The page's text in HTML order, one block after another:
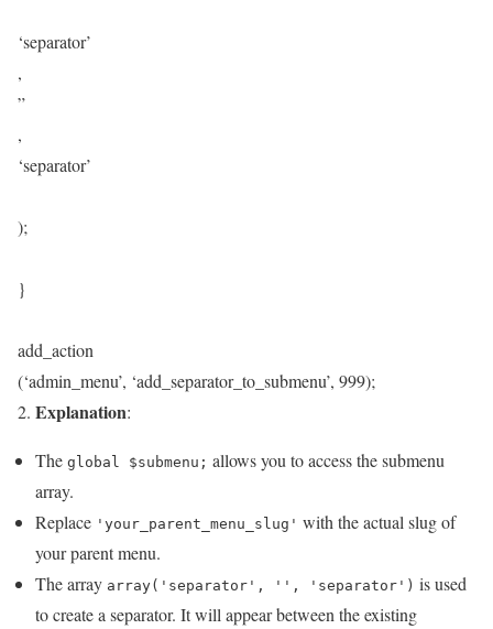
‘separator’
,
”
,
‘separator’
);
}
add_action
(‘admin_menu’, ‘add_separator_to_submenu’, 999);
2. Explanation:
The global $submenu; allows you to access the submenu
array.
Replace 'your_parent_menu_slug' with the actual slug of
your parent menu.
The array array('separator', '', 'separator') is used
to create a separator. It will appear between the existing